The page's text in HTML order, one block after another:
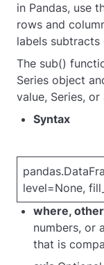
in Pandas, use
rows and
labels subtracts
The sub()
Series object
value, Series,
Syntax
pa
level=None,
where, other
numbers, or
that is